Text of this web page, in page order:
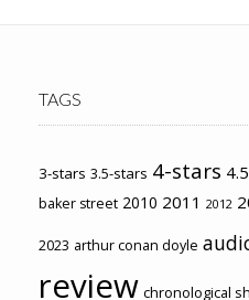
TAGS
3-stars 3.5-stars 4-stars
baker street 2010 2011 2012
2023 arthur conan doyle
review chronological